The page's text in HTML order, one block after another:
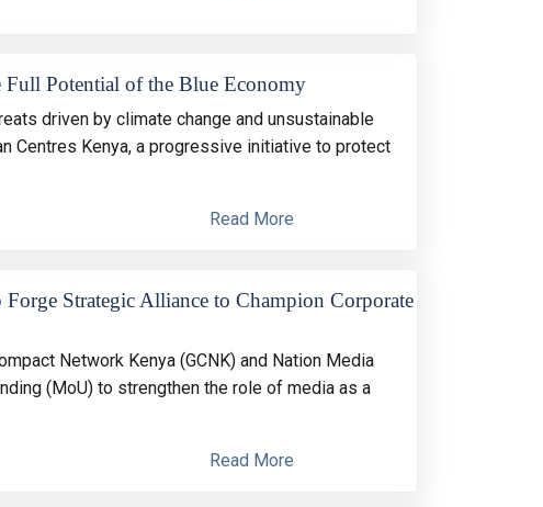
Full Potential of the Blue Economy
driven by climate change and unsustainable
Centres Kenya, a progressive initiative to protect
Read More
Strategic Alliance to Champion Corporate
Network Kenya (GCNK) and Nation Media
(MoU) to strengthen the role of media as a
Read More